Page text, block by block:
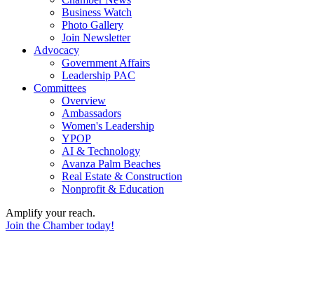
Business Watch
Photo Gallery
Join Newsletter
Advocacy
Government Affairs
Leadership PAC
Committees
Overview
Ambassadors
Women's Leadership
YPOP
AI & Technology
Avanza Palm Beaches
Real Estate & Construction
Nonprofit & Education
Amplify your reach.
Join the Chamber today!